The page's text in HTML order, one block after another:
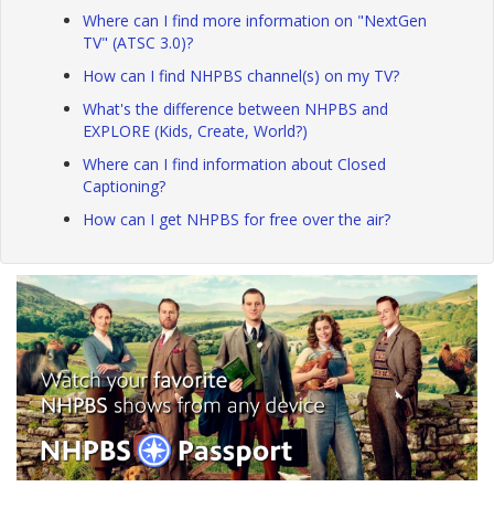
Where can I find more information on "NextGen
TV" (ATSC 3.0)?
How can I find NHPBS channel(s) on my TV?
What's the difference between NHPBS and
EXPLORE (Kids, Create, World?)
Where can I find information about Closed
Captioning?
How can I get NHPBS for free over the air?